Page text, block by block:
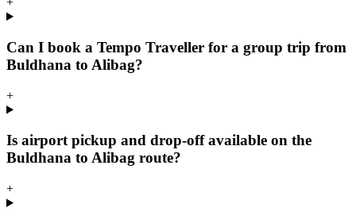
Can I book a Tempo Traveller for a group trip from
Buldhana to Alibag?
+
Is airport pickup and drop-off available on the
Buldhana to Alibag route?
+